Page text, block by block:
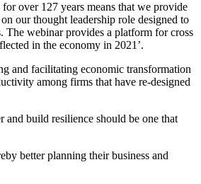
over 127 years means that we provide
our thought leadership role designed to
The webinar provides a platform for cross
in the economy in 2021’.
and facilitating economic transformation
among firms that have re-designed
and build resilience should be one that
better planning their business and